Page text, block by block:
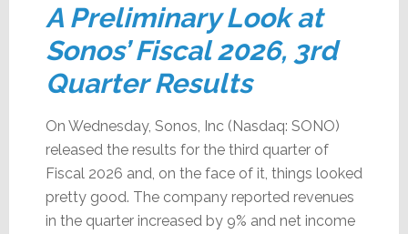
A Preliminary Look at
Sonos’ Fiscal 2026, 3rd
Quarter Results
On Wednesday, Sonos, Inc (Nasdaq: SONO)
released the results for the third quarter of
Fiscal 2026 and, on the face of it, things looked
pretty good. The company reported revenues
in the quarter increased by 9% and net income